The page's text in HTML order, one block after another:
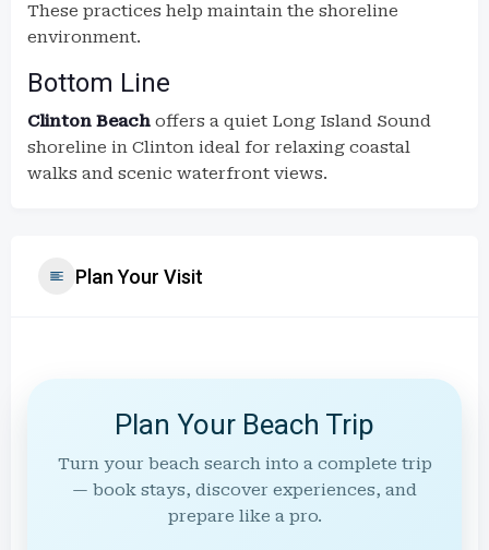
These practices help maintain the shoreline
environment.
Bottom Line
Clinton Beach offers a quiet Long Island Sound
shoreline in Clinton ideal for relaxing coastal
walks and scenic waterfront views.
Plan Your Visit
Plan Your Beach Trip
Turn your beach search into a complete trip
— book stays, discover experiences, and
prepare like a pro.